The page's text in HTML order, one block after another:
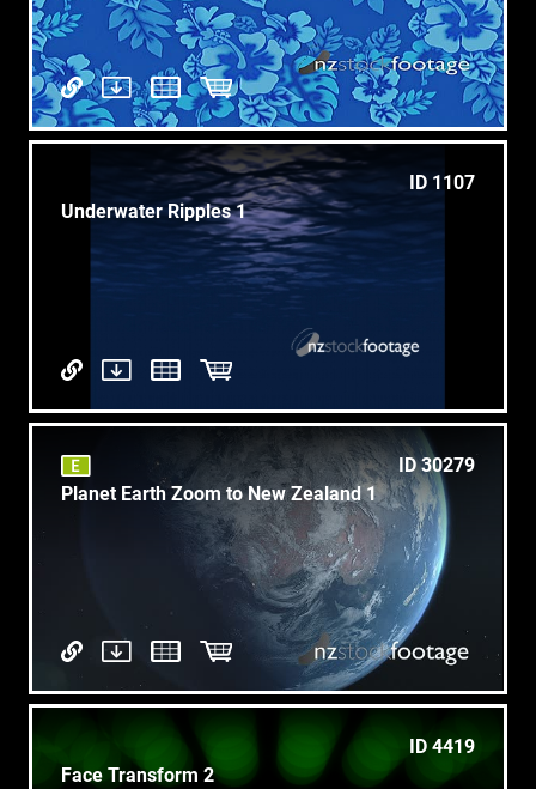
ID 1107
Underwater Ripples 1
ID 30279
Planet Earth Zoom to New Zealand 1
ID 4419
Face Transform 2